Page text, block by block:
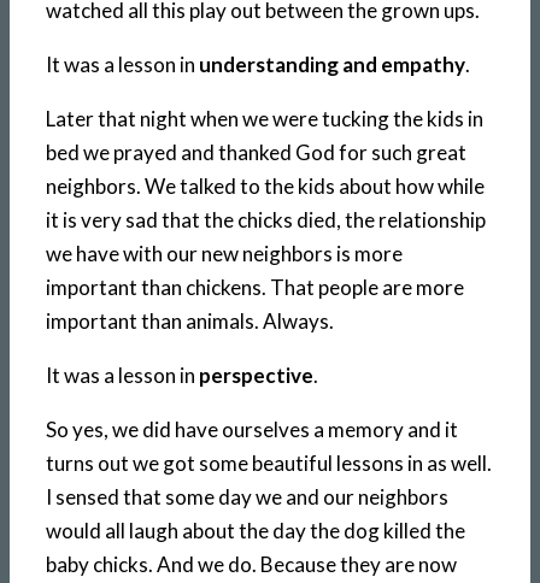
watched all this play out between the grown ups.
It was a lesson in understanding and empathy.
Later that night when we were tucking the kids in
bed we prayed and thanked God for such great
neighbors. We talked to the kids about how while
it is very sad that the chicks died, the relationship
we have with our new neighbors is more
important than chickens. That people are more
important than animals. Always.
It was a lesson in perspective.
So yes, we did have ourselves a memory and it
turns out we got some beautiful lessons in as well.
I sensed that some day we and our neighbors
would all laugh about the day the dog killed the
baby chicks. And we do. Because they are now